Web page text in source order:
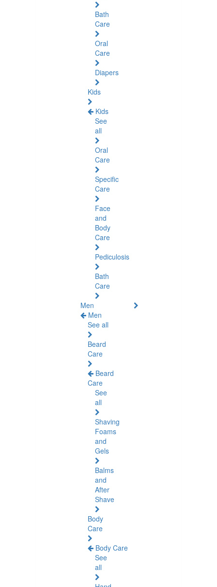
Bath
Care
Oral
Care
Diapers
Kids
Kids
See
all
Oral
Care
Specific
Care
Face
and
Body
Care
Pediculosis
Bath
Care
Men
Men
See all
Beard
Care
Beard
Care
See
all
Shaving
Foams
and
Gels
Balms
and
After
Shave
Body
Care
Body Care
See
all